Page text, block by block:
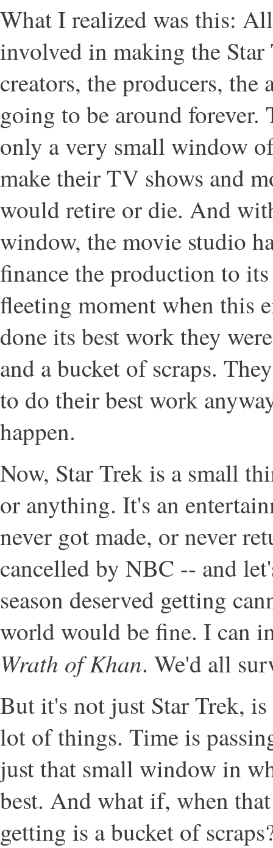
What I realized was this:
involved in making the
creators, the producers, the
going to be around forever.
only a very small window
make their TV shows and
would retire or die. And
window, the movie studio
finance the production to
fleeting moment when this
done its best work they
and a bucket of scraps.
to do their best work
happen.
Now, Star Trek is a small
or anything. It's an
never got made, or never
cancelled by NBC -- and
season deserved getting
world would be fine. I can
Wrath of Khan. We'd all
But it's not just Star Trek,
lot of things. Time is
just that small window in
best. And what if, when
getting is a bucket of